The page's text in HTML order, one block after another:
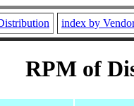
index by
RPM of